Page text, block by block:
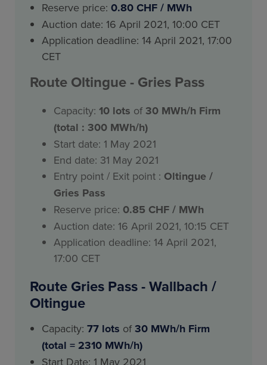
Reserve price: 0.80 CHF / MWh
Auction date: 16 April 2021, 10:00 CET
Application deadline: 14 April 2021, 17:00
CET
RouteOltingue- Gries Pass
Capacity: 10 lots of 30 MWh/h Firm
(total : 300 MWh/h)
Start date: 1 May 2021
End date: 31 May 2021
Entry point / Exit point : Oltingue /
Gries Pass
Reserve price: 0.85 CHF / MWh
Auction date: 16 April 2021, 10:15 CET
Application deadline: 14 April 2021,
17:00 CET
Route Gries Pass - Wallbach /
Oltingue
Capacity: 77 lots of30 MWh/h Firm
(total = 2310 MWh/h)
Start Date: 1 May 2021